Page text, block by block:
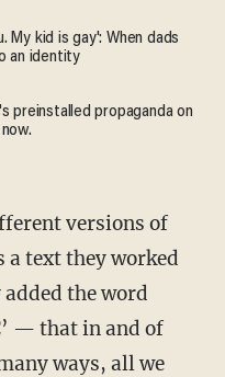
My kid is gay': When dads
an identity
preinstalled propaganda on
text they worked
the word
— that in and of
ways, all we